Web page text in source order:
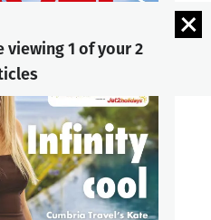
viewing 1 of your 2